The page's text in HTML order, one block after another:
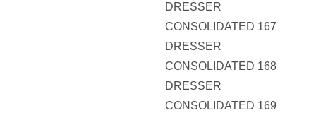
DRESSER
CONSOLIDATED 167
DRESSER
CONSOLIDATED 168
DRESSER
CONSOLIDATED 169